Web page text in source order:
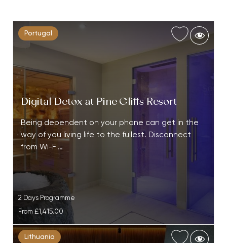
Portugal
Digital Detox at Pine Cliffs Resort
Being dependent on your phone can get in the
way of you living life to the fullest. Disconnect
from Wi-Fi…
2 Days Programme
From £1,415.00
Lithuania